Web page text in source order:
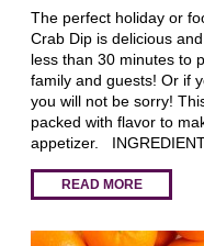
The perfect holiday or
Crab Dip is delicious
less than 30 minutes to
family and guests! Or if
you will not be sorry!
packed with flavor to
appetizer.
READ MORE